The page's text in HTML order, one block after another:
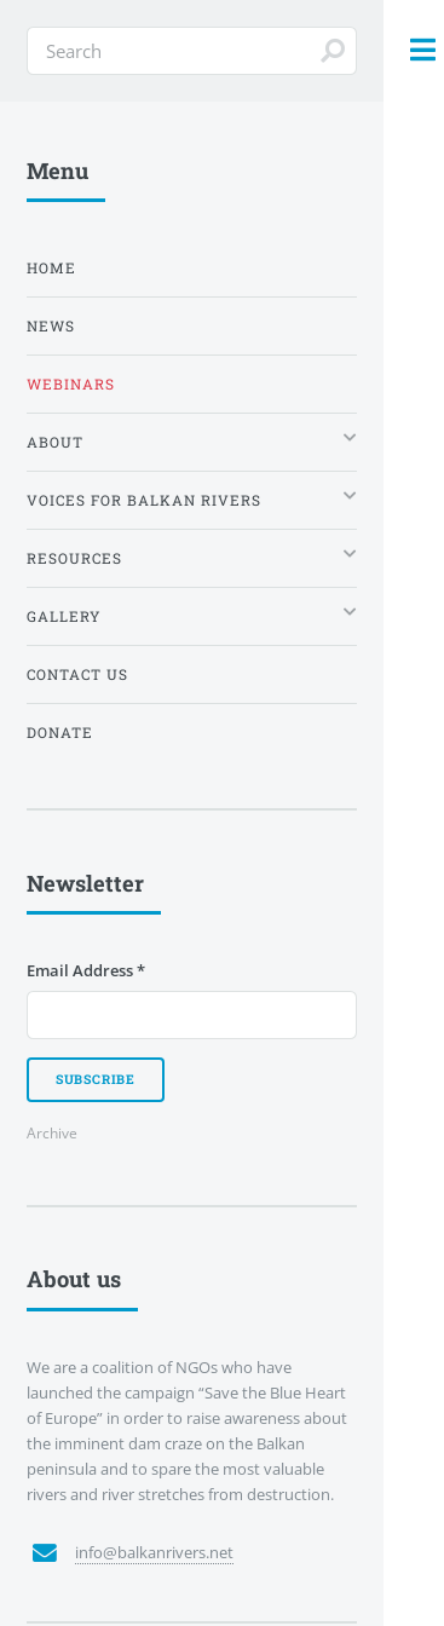
Menu
HOME
NEWS
WEBINARS
ABOUT
VOICES FOR BALKAN RIVERS
RESOURCES
GALLERY
CONTACT US
DONATE
Newsletter
Email Address*
Archive
About us
We are a coalition of NGOs who have
launched the campaign “Save the Blue Heart
of Europe” in order to raise awareness about
the imminent dam craze on the Balkan
peninsula and to spare the most valuable
rivers and river stretches from destruction.
info@balkanrivers.net